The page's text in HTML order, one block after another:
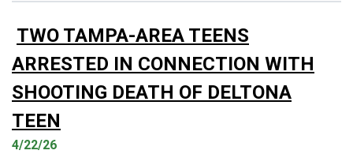
TWO TAMPA-AREA TEENS
ARRESTED IN CONNECTION WITH
SHOOTING DEATH OF DELTONA
TEEN
4/22/26